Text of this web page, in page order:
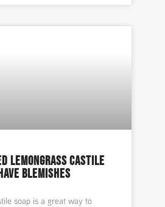
LEMONGRASS CASTILE
BLEMISHES
soap is a great way to